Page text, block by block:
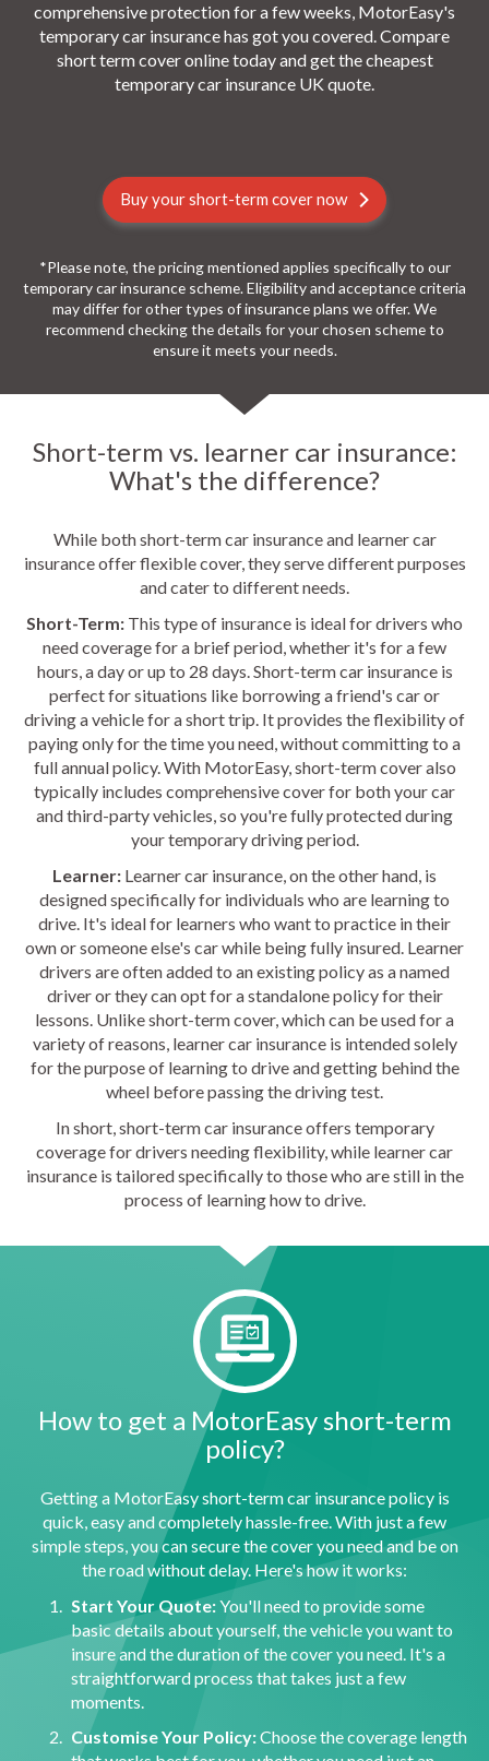
comprehensive protection for a few weeks, MotorEasy's
temporary car insurance has got you covered. Compare
short term cover online today and get the cheapest
temporary car insurance UK quote.
Buy your short-term cover now
*Please note, the pricing mentioned applies specifically to our
temporary car insurance scheme. Eligibility and acceptance criteria
may differ for other types of insurance plans we offer. We
recommend checking the details for your chosen scheme to
ensure it meets your needs.
Short-term vs. learner car insurance:
What's the difference?
While both short-term car insurance and learner car
insurance offer flexible cover, they serve different purposes
and cater to different needs.
Short-Term: This type of insurance is ideal for drivers who
need coverage for a brief period, whether it's for a few
hours, a day or up to 28 days. Short-term car insurance is
perfect for situations like borrowing a friend's car or
driving a vehicle for a short trip. It provides the flexibility of
paying only for the time you need, without committing to a
full annual policy. With MotorEasy, short-term cover also
typically includes comprehensive cover for both your car
and third-party vehicles, so you're fully protected during
your temporary driving period.
Learner: Learner car insurance, on the other hand, is
designed specifically for individuals who are learning to
drive. It's ideal for learners who want to practice in their
own or someone else's car while being fully insured. Learner
drivers are often added to an existing policy as a named
driver or they can opt for a standalone policy for their
lessons. Unlike short-term cover, which can be used for a
variety of reasons, learner car insurance is intended solely
for the purpose of learning to drive and getting behind the
wheel before passing the driving test.
In short, short-term car insurance offers temporary
coverage for drivers needing flexibility, while learner car
insurance is tailored specifically to those who are still in the
process of learning how to drive.
How to get a MotorEasy short-term
policy?
Getting a MotorEasy short-term car insurance policy is
quick, easy and completely hassle-free. With just a few
simple steps, you can secure the cover you need and be on
the road without delay. Here's how it works:
Start Your Quote:You'll need to provide some
basic details about yourself, the vehicle you want to
insure and the duration of the cover you need. It's a
straightforward process that takes just a few
moments.
Customise Your Policy:Choose the coverage length